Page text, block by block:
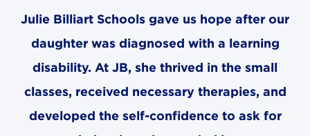
CENTRAL OFFICE
6140 Parkland Blvd., Suite 300
216-691-8916
Julie Billiart Schools gave us hope after our
daughter was diagnosed with a learning
disability. At JB, she thrived in the small
classes, received necessary therapies, and
developed the self-confidence to ask for